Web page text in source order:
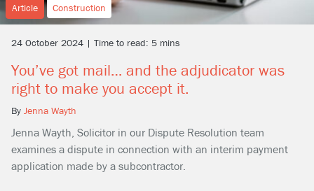
Article Construction
24 October 2024 | Time to read: 5 mins
You’ve got mail… and the adjudicator was
right to make you accept it.
By Jenna Wayth
Jenna Wayth, Solicitor in our Dispute Resolution team
examines a dispute in connection with an interim payment
application made by a subcontractor.